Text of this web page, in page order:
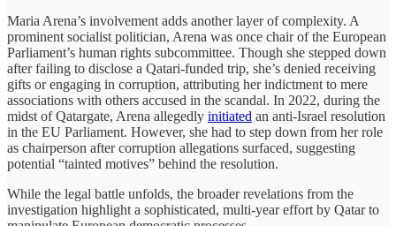
Maria Arena’s involvement adds another layer of complexity. A
prominent socialist politician, Arena was once chair of the European
Parliament’s human rights subcommittee. Though she stepped down
after failing to disclose a Qatari-funded trip, she’s denied receiving
gifts or engaging in corruption, attributing her indictment to mere
associations with others accused in the scandal. In 2022, during the
midst of Qatargate, Arena allegedly initiated an anti-Israel resolution
in the EU Parliament. However, she had to step down from her role
as chairperson after corruption allegations surfaced, suggesting
potential “tainted motives” behind the resolution.
While the legal battle unfolds, the broader revelations from the
investigation highlight a sophisticated, multi-year effort by Qatar to